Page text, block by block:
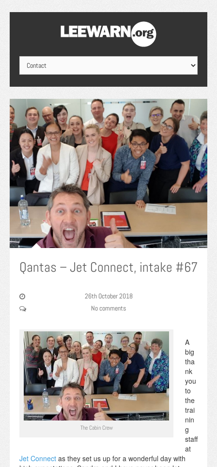
Qantas – Jet Connect, intake #67
26th October 2018
No comments
The Cabin Crew
A
big
tha
nk
you
to
the
trai
nin
g
staff
at
Jet Connect as they set us up for a wonderful day with